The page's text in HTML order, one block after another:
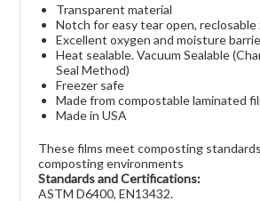
Transparent material
Notch for easy tear open, reclosable
Excellent oxygen and moisture
Heat sealable. Vacuum Sealable
Seal Method)
Freezer safe
Made from compostable laminated
Made in USA
These films meet composting
composting environments
Standards and Certifications:
ASTM D6400, EN13432.